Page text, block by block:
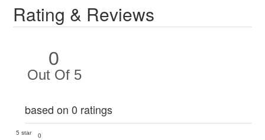
Rating & Reviews
0
Out Of 5
based on 0 ratings
5 star
0